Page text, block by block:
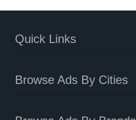
Quick Links
Browse Ads By Cities